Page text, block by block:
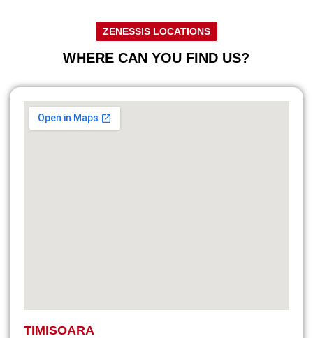
ZENESSIS LOCATIONS
WHERE CAN YOU FIND US?
TIMISOARA